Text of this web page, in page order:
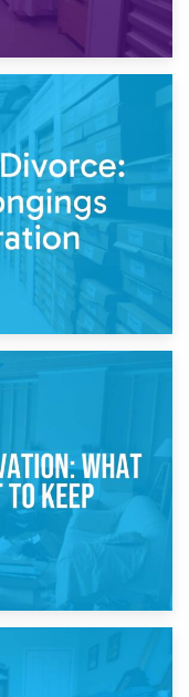
Furniture Storage
During